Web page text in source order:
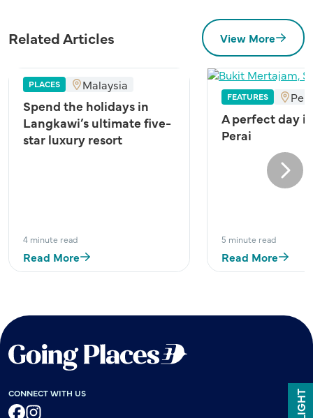
Related Articles View More
PLACES Malaysia
Spend the holidays in
Langkawi’s ultimate five-
star luxury resort
4 minute read
Read More
FEATURES
A perfect day
Perai
5 minute read
Read More
Next
CONNECT WITH US